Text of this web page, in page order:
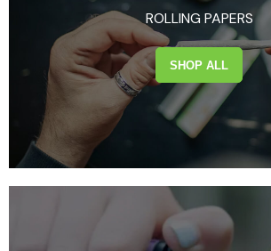
ROLLING PAPERS
SHOP ALL